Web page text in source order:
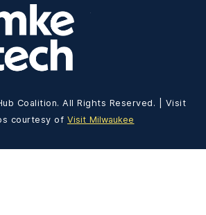
Coalition. All Rights Reserved. | Visit
courtesy of Visit Milwaukee